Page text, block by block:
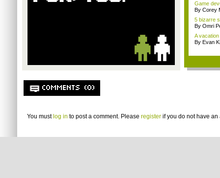
Game
By Corey
5 bizarre
By Omri
A
By Evan
COMMENTS (0)
You must log in to post a comment. Please register if you do not have an